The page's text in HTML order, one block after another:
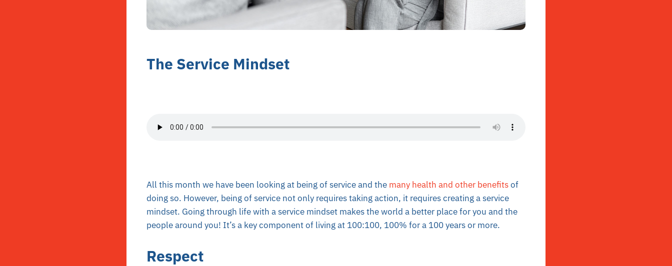
The Service Mindset
All this month we have been looking at being of service and the many health and other benefitsof
doing so. However, being of service not only requires taking action, it requires creating a service
mindset. Going through life with a service mindset makes the world a better place for you and the
people around you! It’s a key component of living at 100:100, 100% for a 100 years or more.
Respect